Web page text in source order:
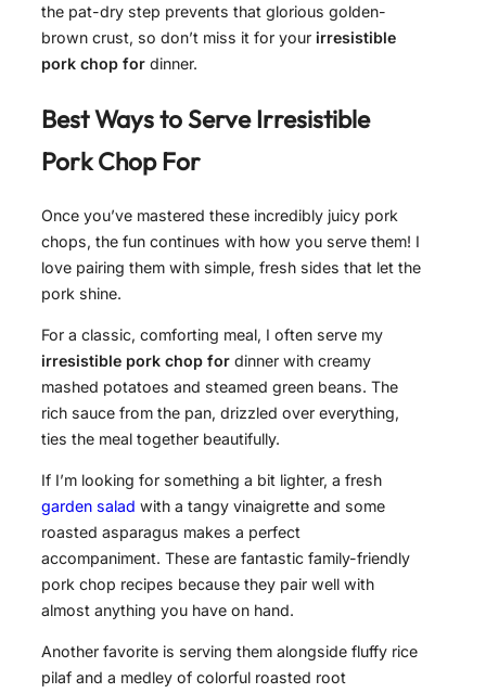
the pat-dry step prevents that glorious golden-
brown crust, so don’t miss it for your irresistible
pork chop for dinner.
Best Ways to ServeIrresistible
Pork Chop For
Once you’ve mastered these incredibly juicy pork
chops, the fun continues with how you serve them! I
love pairing them with simple, fresh sides that let the
pork shine.
For a classic, comforting meal, I often serve my
irresistible pork chop for dinner with creamy
mashed potatoes and steamed green beans. The
rich sauce from the pan, drizzled over everything,
ties the meal together beautifully.
If I’m looking for something a bit lighter, a fresh
garden salad with a tangy vinaigrette and some
roasted asparagus makes a perfect
accompaniment. These are fantastic family-friendly
pork chop recipes because they pair well with
almost anything you have on hand.
Another favorite is serving them alongside fluffy rice
pilaf and a medley of colorful roasted root